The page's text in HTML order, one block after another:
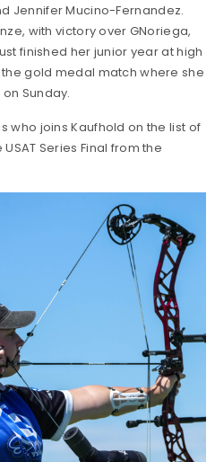
Jennifer Mucino-Fernandez.
with victory over GNoriega,
finished her junior year at high
gold medal match where she
Sunday.
who joins Kaufhold on the list of
Series Final from the